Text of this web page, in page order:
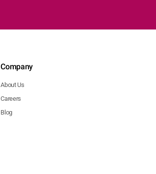
Company
About Us
Careers
Blog